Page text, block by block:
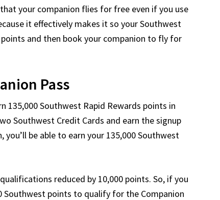
your companion flies for free even if you use
it effectively makes it so your Southwest
and then book your companion to fly for
Pass
135,000 Southwest Rapid Rewards points in
Southwest Credit Cards and earn the signup
be able to earn your 135,000 Southwest
reduced by 10,000 points. So, if you
Southwest points to qualify for the Companion